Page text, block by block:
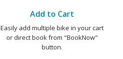
Add to Cart
Easily add multiple bike in your cart
or direct book from "BookNow"
button.